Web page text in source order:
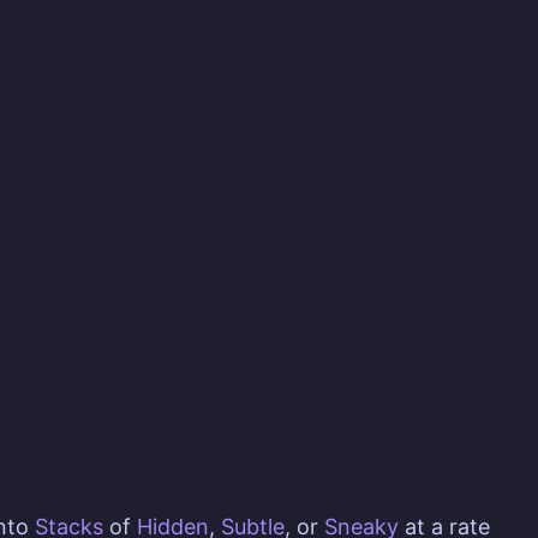
Stacks of Hidden, Subtle, or Sneaky at a rate